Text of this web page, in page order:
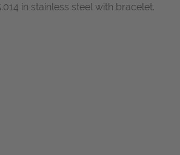
in stainless steel with bracelet.